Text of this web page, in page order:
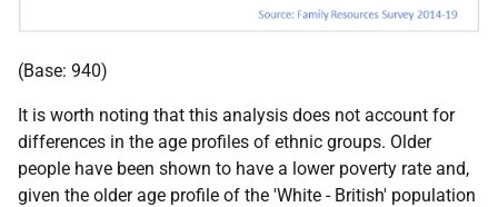
(Base: 940)
It is worth noting that this analysis does not account for
differences in the age profiles of ethnic groups. Older
people have been shown to have a lower poverty rate and,
given the older age profile of the 'White - British' population